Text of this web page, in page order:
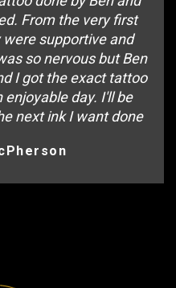
From the very first
supportive and
so nervous but Ben
I got the exact tattoo
day. I'll be
next ink I want done